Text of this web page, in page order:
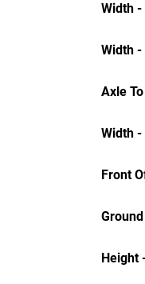
Width
Width -
Axle
Width
Front
Height